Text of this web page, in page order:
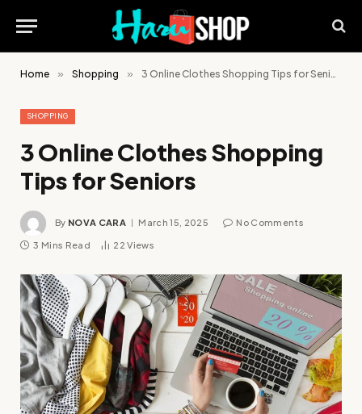
Home » Shopping » 3 Online Clothes Shopping Tips for Seniors
SHOPPING
3 Online Clothes Shopping
Tips for Seniors
By NOVA CARA March 15, 2025 No Comments
3 Mins Read 22Views